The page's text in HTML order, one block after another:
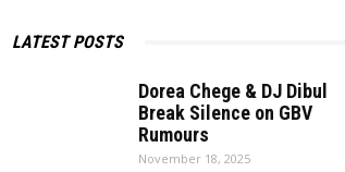
LATEST POSTS
Dorea Chege & DJ Dibul
Break Silence on GBV
Rumours
November 18, 2025